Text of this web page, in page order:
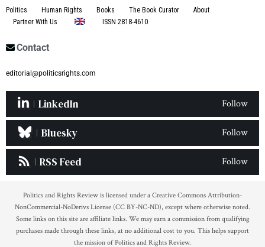
Politics Human Rights Books The Book Curator
About
Partner With Us
ISSN 2818-4610
Contact
editorial@politicsrights.com
LinkedIn Follow
Bluesky Follow
RSS Feed Follow
Politics and Rights Review is licensed under a Creative Commons Attribution-
NonCommercial-NoDerivs License (CC BY-NC-ND), except where otherwise noted.
Some links on this site are affiliate links. We may earn a commission from qualifying
purchases made through these links, at no additional cost to you. This helps support
the mission of Politics and Rights Review.